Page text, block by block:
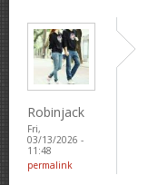
Robinjack
Fri,
03/13/2026 -
11:48
permalink